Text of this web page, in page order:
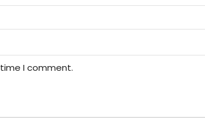
I comment.